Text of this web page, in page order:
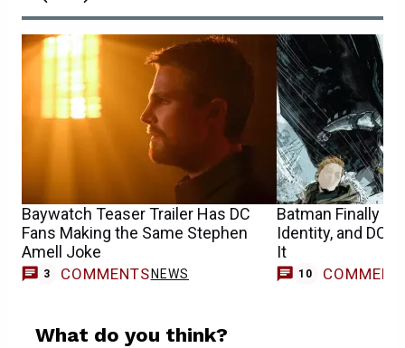
Baywatch Teaser Trailer Has DC
Fans Making the Same Stephen
Amell Joke
3 COMMENTS NEWS
Batman Finally
Identity, and DC
It
10